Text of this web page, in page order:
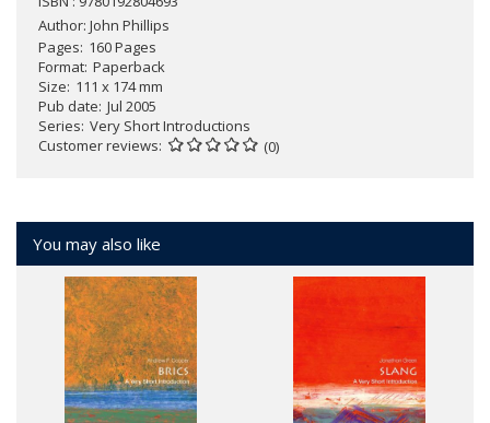
Author: John Phillips
Pages 160 Pages
Format Paperback
Size 111 x 174 mm
Pub date Jul 2005
Series Very Short Introductions
Customer reviews
(0)
You may also like